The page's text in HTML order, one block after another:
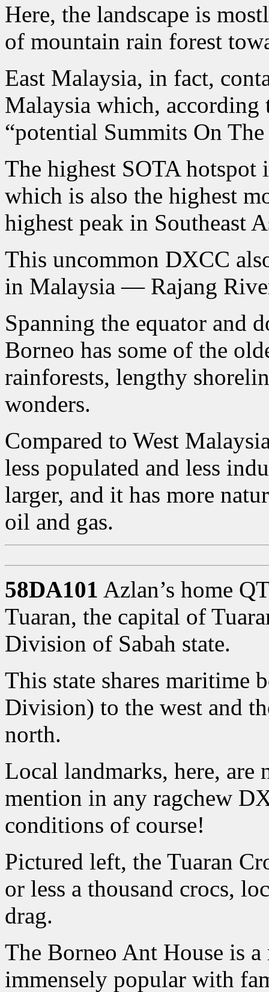
Here, the landscape is
of mountain rain forest
East Malaysia, in fact,
Malaysia which,
“potential Summits On
The highest SOTA
which is also the highest
highest peak in Southeast
This uncommon DXCC
in Malaysia — Rajang
Spanning the equator and
Borneo has some of the
rainforests, lengthy
wonders.
Compared to West
less populated and less
larger, and it has more
oil and gas.
58DA101 Azlan’s home
Tuaran, the capital of
Division of Sabah state.
This state shares maritime
Division) to the west and
north.
Local landmarks, here, are
mention in any ragchew
conditions of course!
Pictured left, the Tuaran
or less a thousand crocs,
drag.
The Borneo Ant House is
immensely popular with